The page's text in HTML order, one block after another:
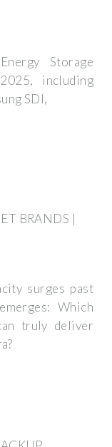
Storage
including
SDI,
BRANDS |
surges past
Which
truly deliver